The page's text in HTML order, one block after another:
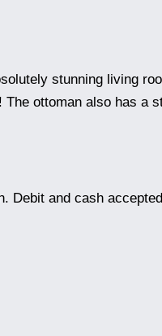
stunning living
ottoman also has a
and cash